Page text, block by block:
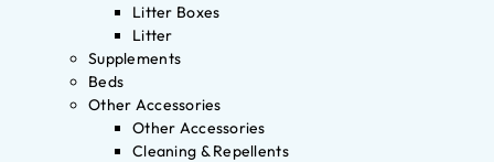
Litter Boxes
Litter
Supplements
Beds
Other Accessories
Other Accessories
Cleaning & Repellents